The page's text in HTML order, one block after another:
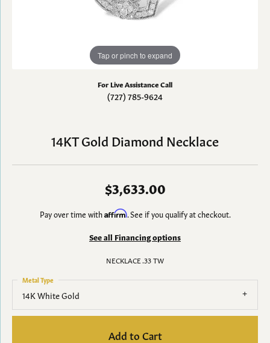
Tap or pinch to expand
For Live Assistance Call
(727) 785-9624
14KT Gold Diamond Necklace
$3,633.00
Pay over time withAffirm. See if you qualify at checkout.
See all Financing options
NECKLACE .33 TW
14K White Gold
Metal Type
Add to Cart